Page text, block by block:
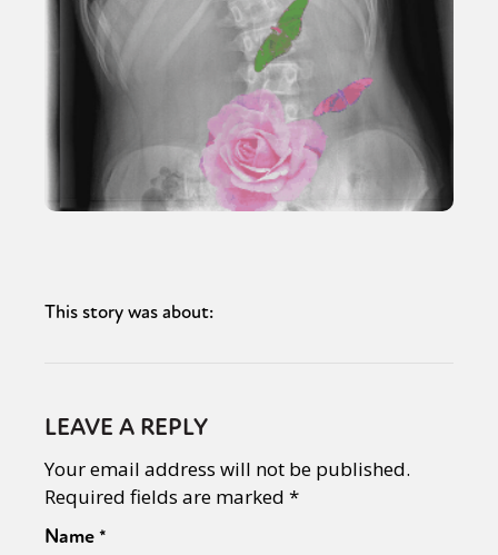
This story was about:
LEAVE A REPLY
Your email address will not be published.
Required fields are marked *
Name*